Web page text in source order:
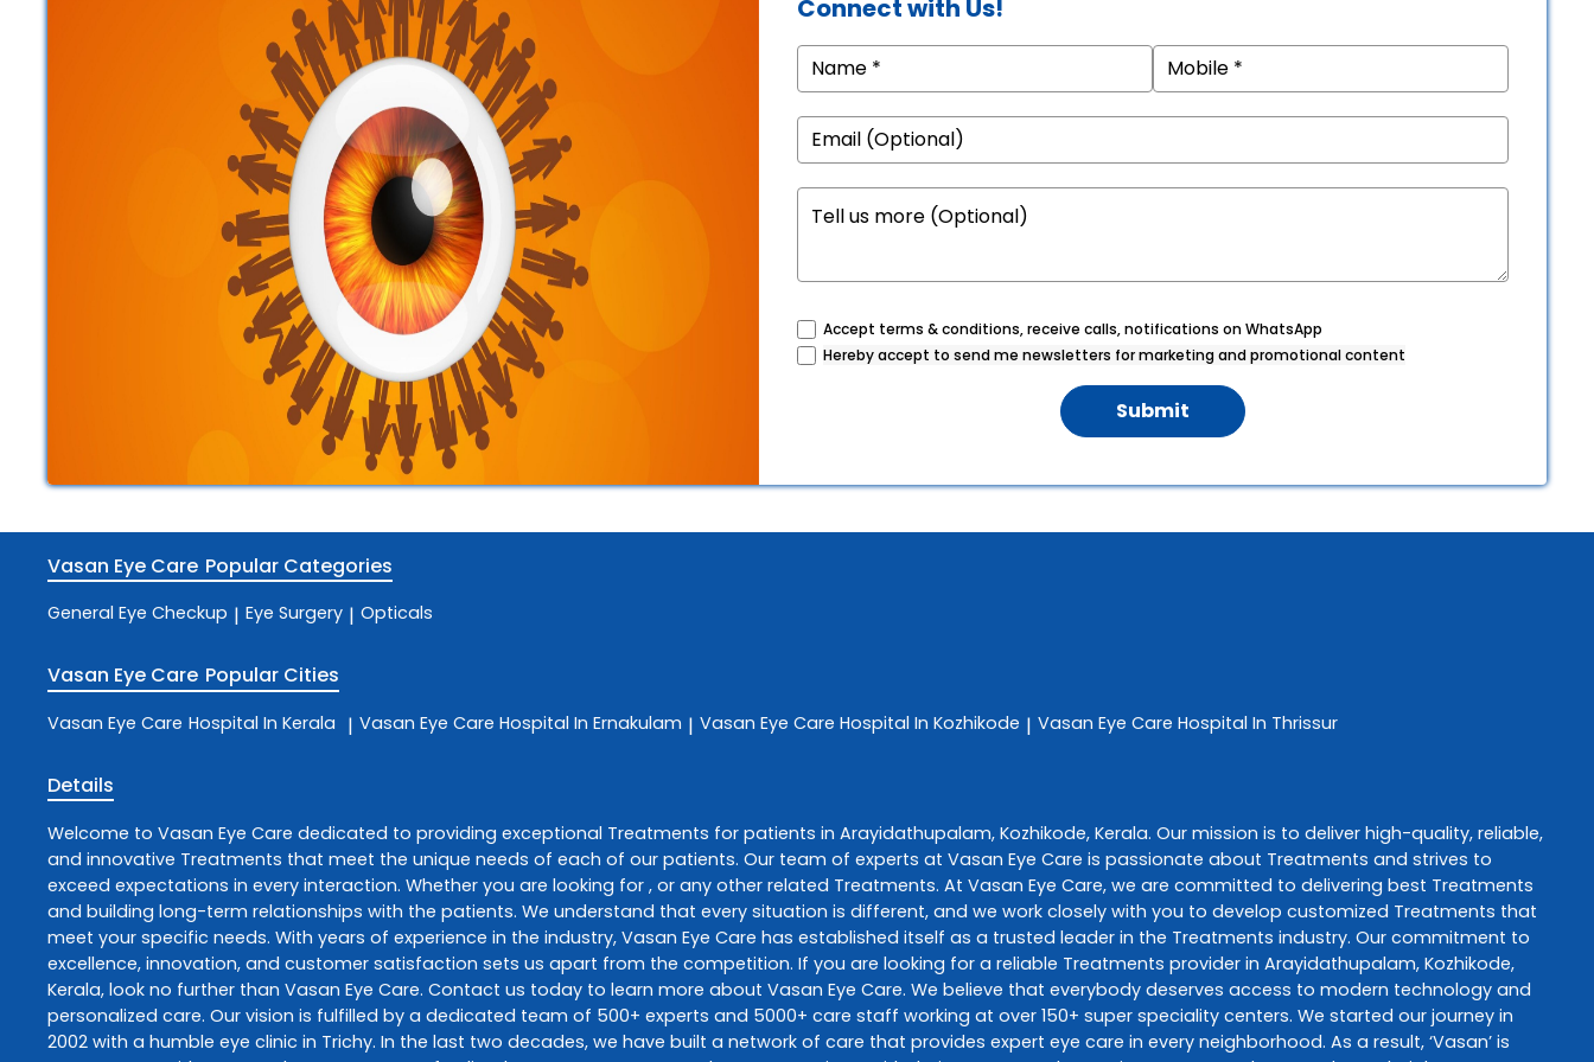
Connect with Us!
Accept terms & conditions, receive calls, notifications on WhatsApp
Hereby accept to send me newsletters for marketing and promotional content
Submit
Vasan Eye Care Popular Categories
General Eye Checkup | Eye Surgery | Opticals
Vasan Eye Care Popular Cities
Vasan Eye Care Hospital In Kerala | Vasan Eye Care Hospital In Ernakulam | Vasan Eye Care Hospital In Kozhikode | Vasan Eye Care Hospital In Thrissur
Details
Welcome to Vasan Eye Care dedicated to providing exceptional Treatments for patients in Arayidathupalam, Kozhikode, Kerala. Our mission is to deliver high-quality, reliable,
and innovative Treatments that meet the unique needs of each of our patients. Our team of experts at Vasan Eye Care is passionate about Treatments and strives to
exceed expectations in every interaction. Whether you are looking for , or any other related Treatments. At Vasan Eye Care, we are committed to delivering best Treatments
and building long-term relationships with the patients. We understand that every situation is different, and we work closely with you to develop customized Treatments that
meet your specific needs. With years of experience in the industry, Vasan Eye Care has established itself as a trusted leader in the Treatments industry. Our commitment to
excellence, innovation, and customer satisfaction sets us apart from the competition. If you are looking for a reliable Treatments provider in Arayidathupalam, Kozhikode,
Kerala, look no further than Vasan Eye Care. Contact us today to learn more about Vasan Eye Care. We believe that everybody deserves access to modern technology and
personalized care. Our vision is fulfilled by a dedicated team of 500+ experts and 5000+ care staff working at over 150+ super speciality centers. We started our journey in
2002 with a humble eye clinic in Trichy. In the last two decades, we have built a network of care that provides expert eye care in every neighborhood. As a result, ‘Vasan’ is